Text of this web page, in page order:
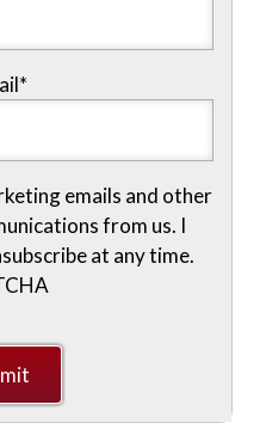
*
emails and other
from us. I
at any time.